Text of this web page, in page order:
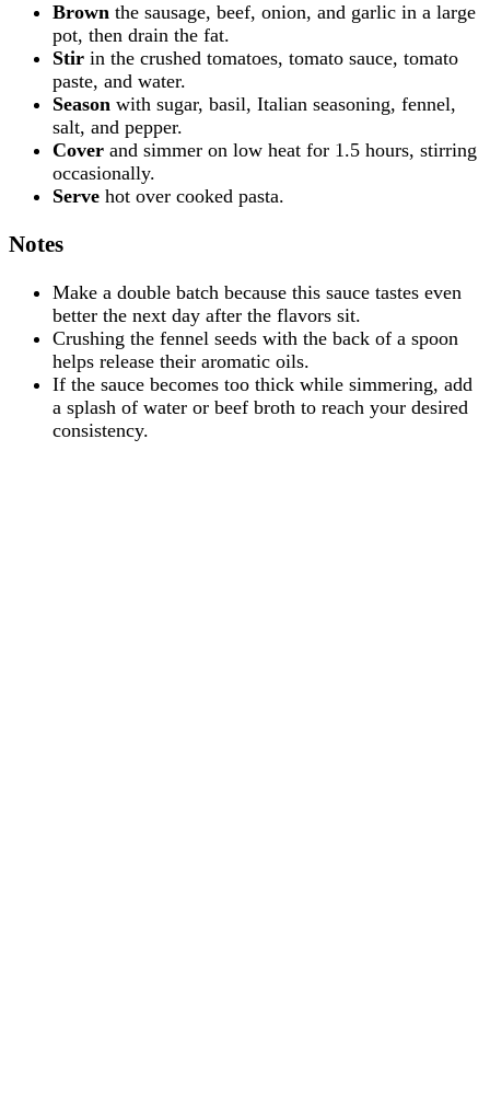
Brown the sausage, beef, onion, and garlic in a large
pot, then drain the fat.
Stir in the crushed tomatoes, tomato sauce, tomato
paste, and water.
Season with sugar, basil, Italian seasoning, fennel,
salt, and pepper.
Cover and simmer on low heat for 1.5 hours, stirring
occasionally.
Serve hot over cooked pasta.
Notes
Make a double batch because this sauce tastes even
better the next day after the flavors sit.
Crushing the fennel seeds with the back of a spoon
helps release their aromatic oils.
If the sauce becomes too thick while simmering, add
a splash of water or beef broth to reach your desired
consistency.